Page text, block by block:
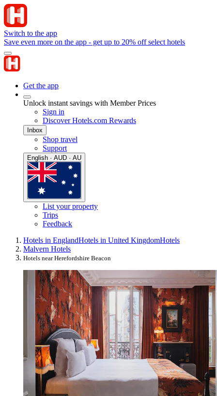
Switch to the app
Save even more on the app - get up to 20% off select hotels
Get the app
Unlock instant savings with Member Prices
Sign in
Discover Hotels.com Rewards
Inbox
Shop travel
Support
English · AUD · AU
List your property
Trips
Feedback
Hotels in EnglandHotels in United KingdomHotels
Malvern Hotels
Hotels near Herefordshire Beacon